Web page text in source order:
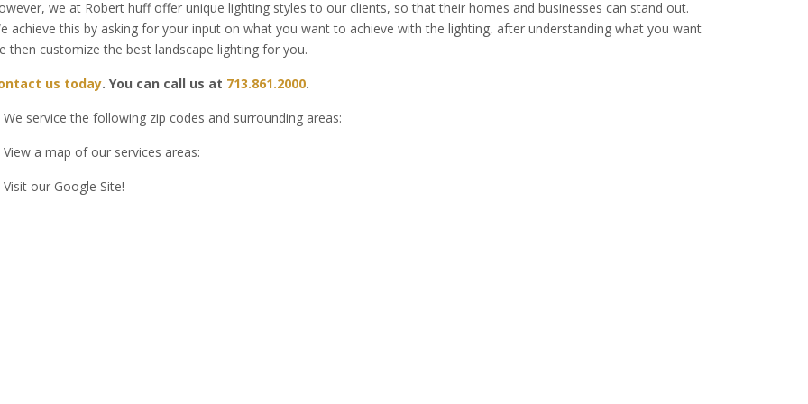
we at Robert huff offer unique lighting styles to our clients, so that their homes and businesses can stand out.
achieve this by asking for your input on what you want to achieve with the lighting, after understanding what you want
then customize the best landscape lighting for you.
us today. You can call us at 713.861.2000.
We service the following zip codes and surrounding areas:
View a map of our services areas:
Visit our Google Site!